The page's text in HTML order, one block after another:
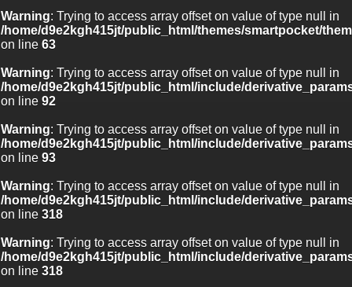
Warning: Trying to access array offset on value of type null in
/home/d9e2kgh415jt/public_html/themes/smartpocket/
on line 63
Warning: Trying to access array offset on value of type null in
/home/d9e2kgh415jt/public_html/include/
on line 92
Warning: Trying to access array offset on value of type null in
/home/d9e2kgh415jt/public_html/include/
on line 93
Warning: Trying to access array offset on value of type null in
/home/d9e2kgh415jt/public_html/include/
on line 318
Warning: Trying to access array offset on value of type null in
/home/d9e2kgh415jt/public_html/include/
on line 318